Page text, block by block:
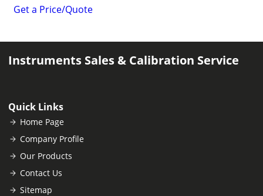
Get a Price/Quote
Instruments Sales & Calibration Service
Quick Links
Home Page
Company Profile
Our Products
Contact Us
Sitemap